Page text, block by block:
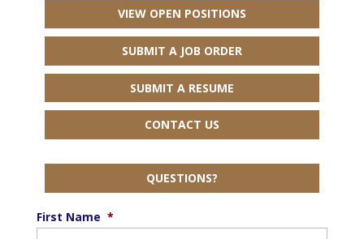
VIEW OPEN POSITIONS
SUBMIT A JOB ORDER
SUBMIT A RESUME
CONTACT US
QUESTIONS?
First Name *